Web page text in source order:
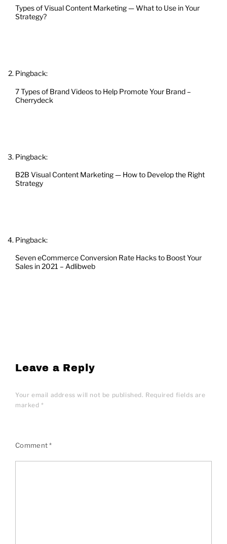
Types of Visual Content Marketing — What to Use in Your
Strategy?
Pingback:
7 Types of Brand Videos to Help Promote Your Brand –
Cherrydeck
Pingback:
B2B Visual Content Marketing — How to Develop the Right
Strategy
Pingback:
Seven eCommerce Conversion Rate Hacks to Boost Your
Sales in 2021 – Adlibweb
Leave a Reply
Your email address will not be published. Required fields are
marked*
Comment*